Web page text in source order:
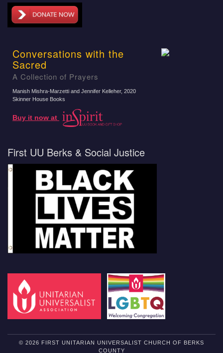
Conversations with the
Sacred
A Collection of Prayers
Manish Mishra-Marzetti and Jennifer Kelleher, 2020
Skinner House Books
Buy it now at
First UU Berks & Social Justice
© 2026 FIRST UNITARIAN UNIVERSALIST CHURCH OF BERKS
COUNTY